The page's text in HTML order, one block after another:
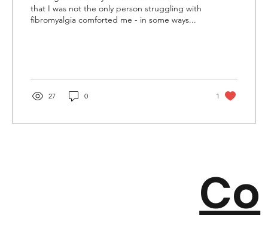
that I was not the only person struggling with
fibromyalgia comforted me - in some ways...
27 0 1
Co